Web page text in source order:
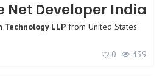
Net Developer India
LLP from United States
0 439